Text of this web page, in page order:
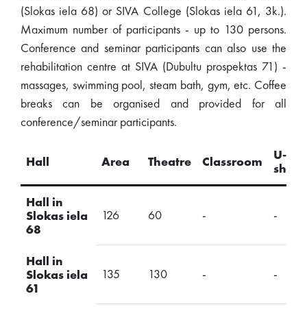
(Slokas iela 68) or SIVA College (Slokas iela 61, 3k.).
Maximum number of participants - up to 130 persons.
Conference and seminar participants can also use the
rehabilitation centre at SIVA (Dubultu prospektas 71) -
massages, swimming pool, steam bath, gym, etc. Coffee
breaks can be organised and provided for all
conference/seminar participants.
Hall Area Theatre Classroom
U-
shape
Hall in
Slokas iela
68
126 60 - -
Hall in
Slokas iela
61
135 130 - -